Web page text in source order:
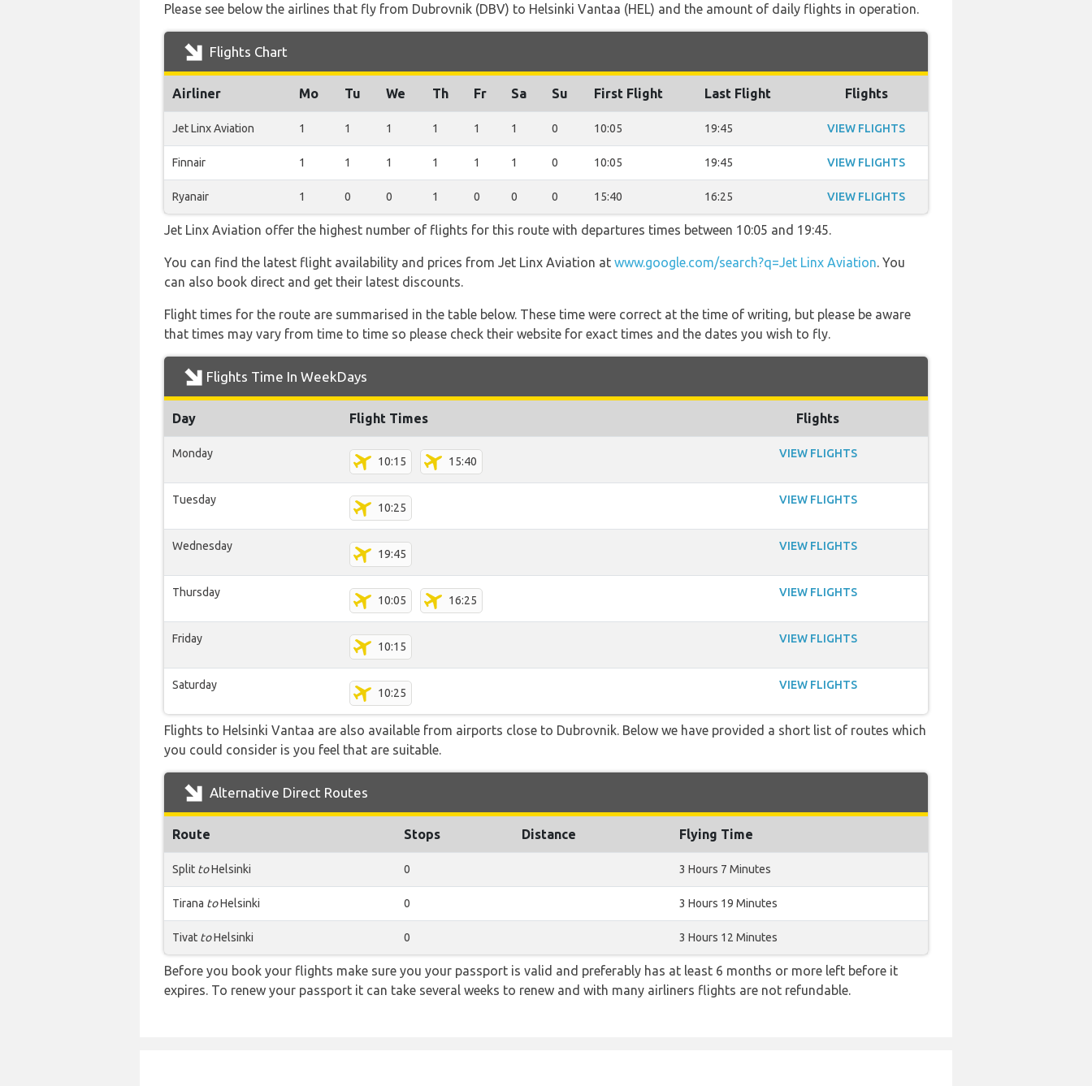
Please see below the airlines that fly from Dubrovnik (DBV) to Helsinki Vantaa (HEL) and the amount of daily flights in operation.
Flights Chart
Airliner Mo Tu We Th Fr Sa Su First Flight Last Flight Flights
Jet Linx Aviation 1 1 1 1 1 1 0 10:05 19:45 VIEW FLIGHTS
Finnair 1 1 1 1 1 1 0 10:05 19:45 VIEW FLIGHTS
Ryanair 1 0 0 1 0 0 0 15:40 16:25 VIEW FLIGHTS
Jet Linx Aviation offer the highest number of flights for this route with departures times between 10:05 and 19:45.
You can find the latest flight availability and prices from Jet Linx Aviation at www.google.com/search?q=Jet Linx Aviation. You
can also book direct and get their latest discounts.
Flight times for the route are summarised in the table below. These time were correct at the time of writing, but please be aware
that times may vary from time to time so please check their website for exact times and the dates you wish to fly.
Flights Time In WeekDays
Day Flight Times Flights
Monday
10:15 15:40
VIEW FLIGHTS
Tuesday
10:25
VIEW FLIGHTS
Wednesday
19:45
VIEW FLIGHTS
Thursday
10:05 16:25
VIEW FLIGHTS
Friday
10:15
VIEW FLIGHTS
Saturday
10:25
VIEW FLIGHTS
Flights to Helsinki Vantaa are also available from airports close to Dubrovnik. Below we have provided a short list of routes which
you could consider is you feel that are suitable.
Alternative Direct Routes
Route Stops Distance Flying Time
Split toHelsinki 0 3 Hours 7 Minutes
Tirana toHelsinki 0 3 Hours 19 Minutes
Tivat toHelsinki 0 3 Hours 12 Minutes
Before you book your flights make sure you your passport is valid and preferably has at least 6 months or more left before it
expires. To renew your passport it can take several weeks to renew and with many airliners flights are not refundable.